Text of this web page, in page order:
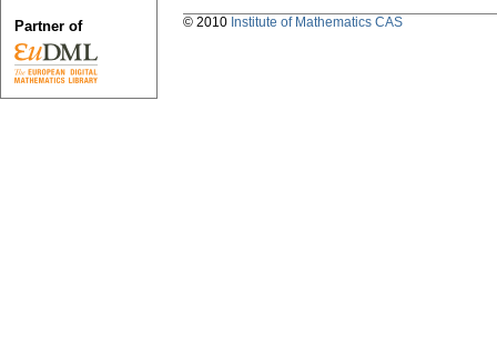
Partner of © 2010 Institute of Mathematics CAS